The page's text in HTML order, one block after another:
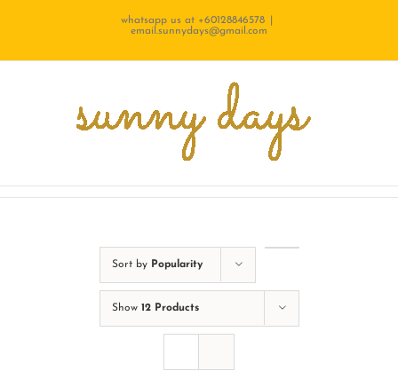
whatsapp us at +60128846578
email.sunnydays@gmail.com
Sort by Popularity
Show 12 Products